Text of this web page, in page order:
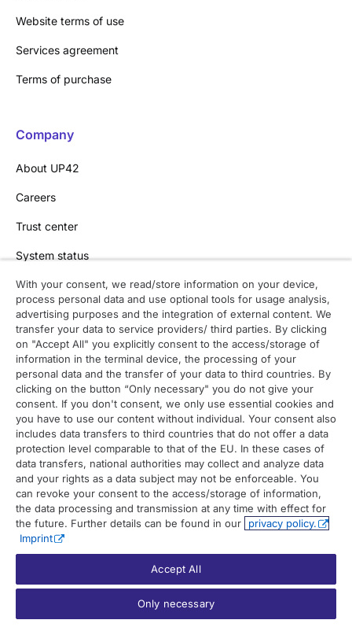
Website terms of use
Services agreement
Terms of purchase
Company
About UP42
Careers
Trust center
System status
Contact
Contact overview
Contact support
Contact sales
Order enquiry
General enquiry
© 2026 UP42. All rights reserved.
With your consent, we read/store information on your device,
process personal data and use optional tools for usage analysis,
advertising purposes and the integration of external content. We
transfer your data to service providers/ third parties. By clicking
on "Accept All" you explicitly consent to the access/storage of
information in the terminal device, the processing of your
personal data and the transfer of your data to third countries. By
clicking on the button “Only necessary" you do not give your
consent. If you don't consent, we only use essential cookies and
you have to use our content without individual. Your consent also
includes data transfers to third countries that do not offer a data
protection level comparable to that of the EU. In these cases of
data transfers, national authorities may collect and analyze data
and your rights as a data subject may not be enforceable. You
can revoke your consent to the access/storage of information,
the data processing and transmission at any time with effect for
the future. Further details can be found in our
privacy policy.
Imprint
Accept All
Only necessary